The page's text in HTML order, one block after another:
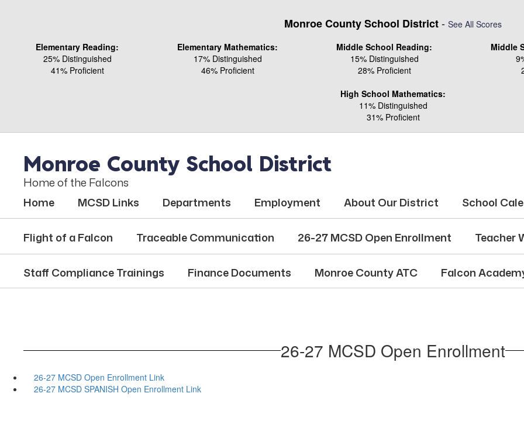
Monroe County School District- See All Scores
Elementary Reading:
25% Distinguished
41% Proficient
Elementary Mathematics:
17% Distinguished
46% Proficient
Middle School Reading:
15% Distinguished
28% Proficient
Middle
High School Mathematics:
11% Distinguished
31% Proficient
Monroe County School District
Home of the Falcons
Home
MCSD Links Departments Employment About Our District School
Flight of a Falcon Traceable Communication 26-27 MCSD Open Enrollment Teacher
Staff Compliance Trainings Finance Documents Monroe County ATC Falcon
26-27 MCSD Open Enrollment
26-27 MCSD Open Enrollment Link
26-27 MCSD SPANISH Open Enrollment Link